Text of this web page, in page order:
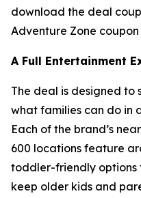
download the deal
Adventure Zone
A Full Entertainment
The deal is designed to
what families can do in
Each of the brand’s
600 locations feature
toddler-friendly options
keep older kids and